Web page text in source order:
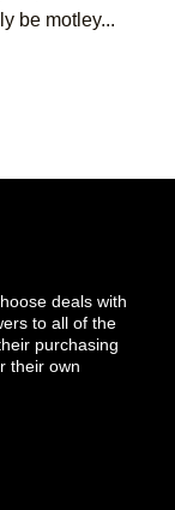
be motley...
deals with
to all of the
purchasing
their own